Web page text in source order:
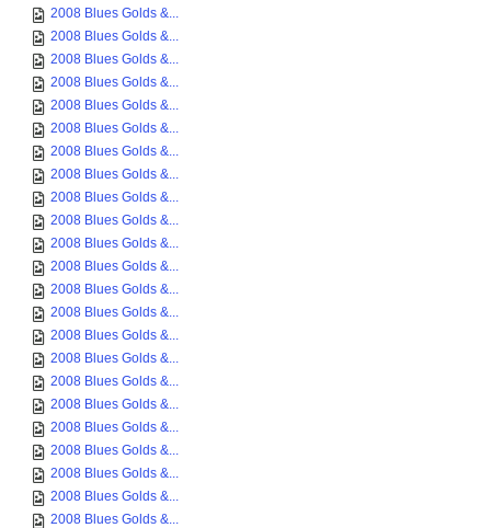
2008 Blues Golds &...
2008 Blues Golds &...
2008 Blues Golds &...
2008 Blues Golds &...
2008 Blues Golds &...
2008 Blues Golds &...
2008 Blues Golds &...
2008 Blues Golds &...
2008 Blues Golds &...
2008 Blues Golds &...
2008 Blues Golds &...
2008 Blues Golds &...
2008 Blues Golds &...
2008 Blues Golds &...
2008 Blues Golds &...
2008 Blues Golds &...
2008 Blues Golds &...
2008 Blues Golds &...
2008 Blues Golds &...
2008 Blues Golds &...
2008 Blues Golds &...
2008 Blues Golds &...
2008 Blues Golds &...